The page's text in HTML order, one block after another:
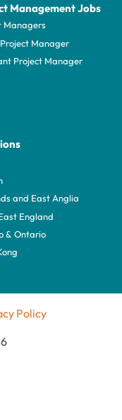
Management Jobs
Managers
Manager
Project Manager
and East Anglia
England
& Ontario
Policy